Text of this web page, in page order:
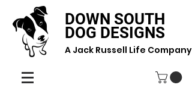
DOWN SOUTH
DOG DESIGNS
A Jack Russell Life Company